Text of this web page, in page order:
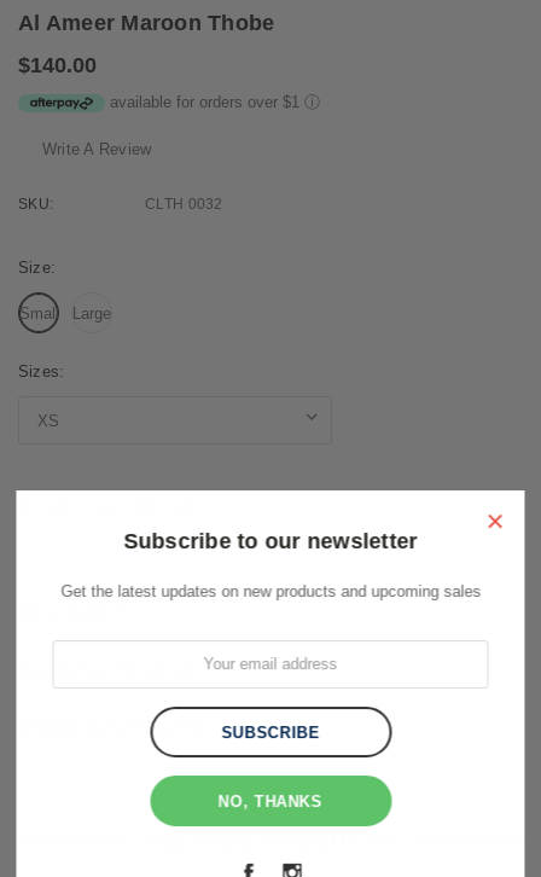
Al Ameer Maroon Thobe
$140.00
available for orders over $1 ⓘ
Write A Review
SKU: CLTH 0032
Size:
Small Large
Sizes:
Shipping & Returns
×
Subscribe to our newsletter
Get the latest updates on new products and upcoming sales
NO, THANKS